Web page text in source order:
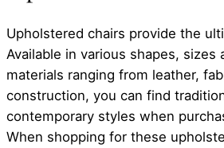
Upholstered chairs provide the
Available in various shapes, sizes
materials ranging from leather,
construction, you can find
contemporary styles when
When shopping for these